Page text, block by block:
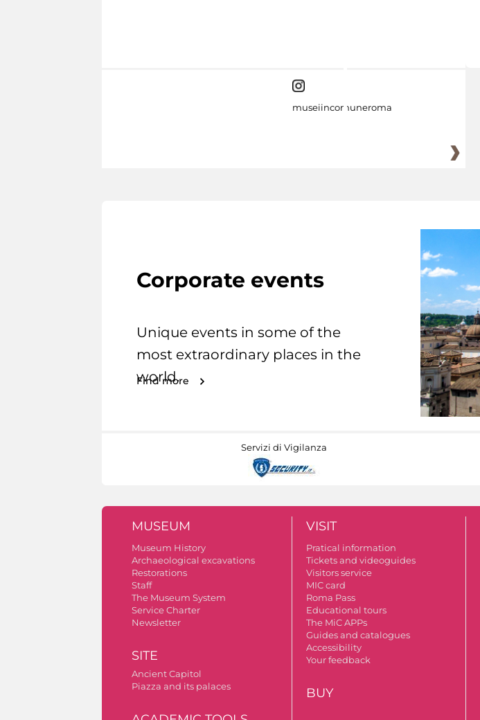
museiincomuneroma
Corporate events
Unique events in some of the
most extraordinary places in the
world.
Find more
Servizi di Vigilanza
MUSEUM
Museum History
Archaeological excavations
Restorations
Staff
The Museum System
Service Charter
Newsletter
SITE
Ancient Capitol
Piazza and its palaces
VISIT
Pratical information
Tickets and videoguides
Visitors service
MIC card
Roma Pass
Educational tours
The MiC APPs
Guides and catalogues
Accessibility
Your feedback
BUY